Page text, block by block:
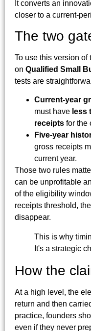
It converts an
closer to a current-
The two
To use this version of
on Qualified Small
tests are
Current-year
must have less
receipts for the
Five-year
gross receipts
current year.
Those two rules
can be unprofitable
of the eligibility
receipts threshold,
disappear.
This is why
It's a strategic
How the
At a high level, the
return and then
practice, founders
even if they never